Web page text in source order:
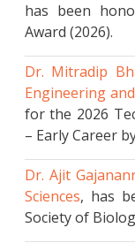
e-pill
Deep
Surface
Beta-
Based
has been
Award (2026).
Dr. Mitradip
Engineering
for the 2026
– Early Career
Dr. Ajit
Sciences, has
Society of